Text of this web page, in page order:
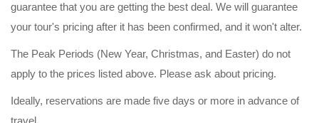
guarantee that you are getting the best deal. We will guarantee
your tour's pricing after it has been confirmed, and it won't alter.
The Peak Periods (New Year, Christmas, and Easter) do not
apply to the prices listed above. Please ask about pricing.
Ideally, reservations are made five days or more in advance of
travel.